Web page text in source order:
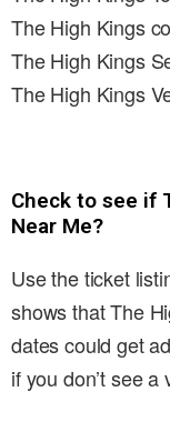
The High Kings
The High Kings
The High Kings
Check to see if
Near Me?
Use the ticket
shows that The
dates could get
if you don’t see